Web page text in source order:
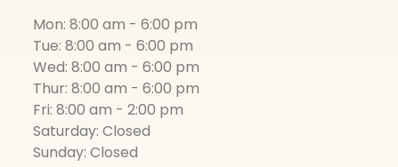
Mon: 8:00 am - 6:00 pm
Tue: 8:00 am - 6:00 pm
Wed: 8:00 am - 6:00 pm
Thur: 8:00 am - 6:00 pm
Fri: 8:00 am - 2:00 pm
Saturday: Closed
Sunday: Closed